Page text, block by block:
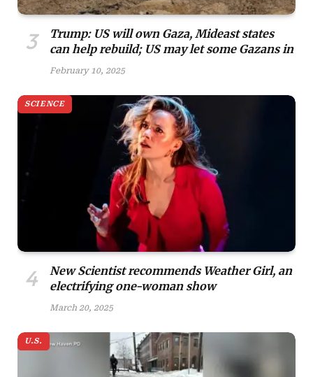
Trump: US will own Gaza, Mideast states
can help rebuild; US may let some Gazans in
February 10, 2025
SCIENCE
New Scientist recommends Weather Girl, an
electrifying one-woman show
March 20, 2025
U.S.